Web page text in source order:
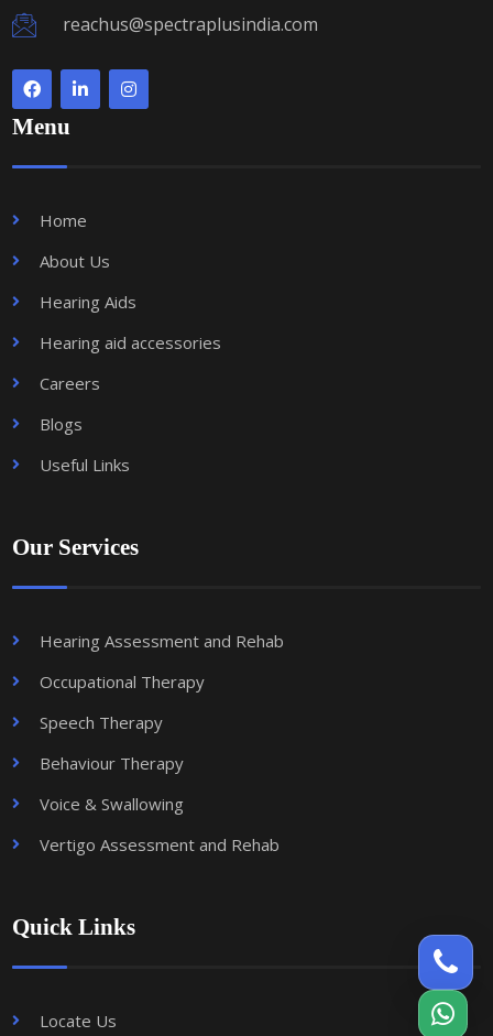
reachus@spectraplusindia.com
Menu
Home
About Us
Hearing Aids
Hearing aid accessories
Careers
Blogs
Useful Links
Our Services
Hearing Assessment and Rehab
Occupational Therapy
Speech Therapy
Behaviour Therapy
Voice & Swallowing
Vertigo Assessment and Rehab
Quick Links
Locate Us